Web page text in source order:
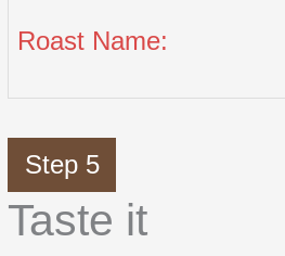
Roast Name:
Step 5
Taste it